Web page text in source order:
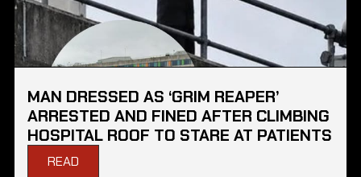
MAN DRESSED AS ‘GRIM REAPER’
ARRESTED AND FINED AFTER CLIMBING
HOSPITAL ROOF TO STARE AT PATIENTS
READ